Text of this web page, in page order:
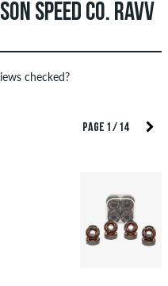
SPEED CO. RAVV
checked?
account can create
our check. We publish
and third-party
star rating of an item
PAGE 1 / 14